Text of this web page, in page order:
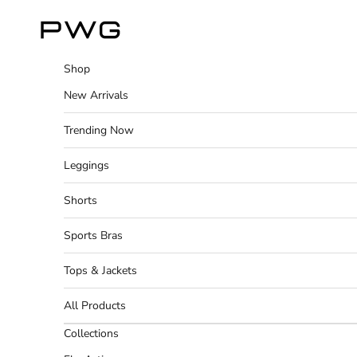
Power Gym Store
Shop
New Arrivals
Trending Now
Leggings
Shorts
Sports Bras
Tops & Jackets
All Products
Collections